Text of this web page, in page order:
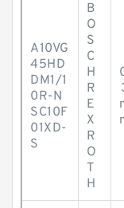
A10VG
45HD
DM1/1
0R-N
SC10F
01XD-
S
B
O
S
C
H
R
E
X
R
O
T
H